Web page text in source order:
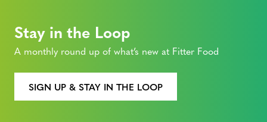
Stay in the Loop
A monthly round up of what’s new at Fitter Food
SIGN UP & STAY IN THE LOOP